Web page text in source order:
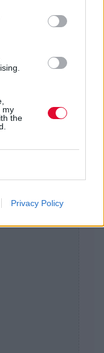
my
the
Privacy Policy